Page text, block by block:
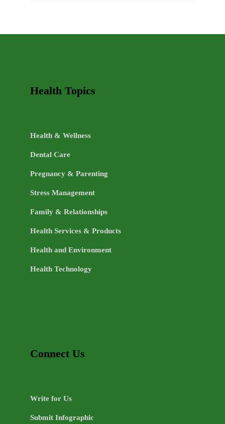
TOPICS
Health Topics
Health & Wellness
Dental Care
Pregnancy & Parenting
Stress Management
Family & Relationships
Health Services & Products
Health and Environment
Health Technology
Connect Us
Write for Us
Submit Infographic